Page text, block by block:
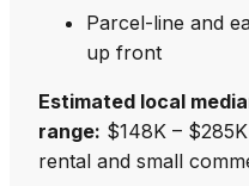
Parcel-line and
up front
Estimated local
range: $148K – $285K
rental and small